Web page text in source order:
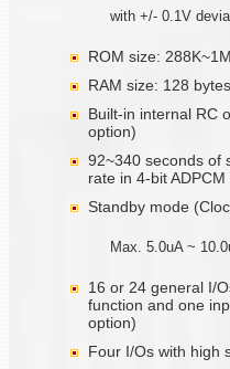
with +/- 0.1V
ROM size:
RAM size: 128 bytes
Built-in internal RC
option)
92~340 seconds of
rate in 4-bit
Standby mode
Max. 5.0uA ~
16 or 24 general I/
function and one
option)
Four I/Os with high